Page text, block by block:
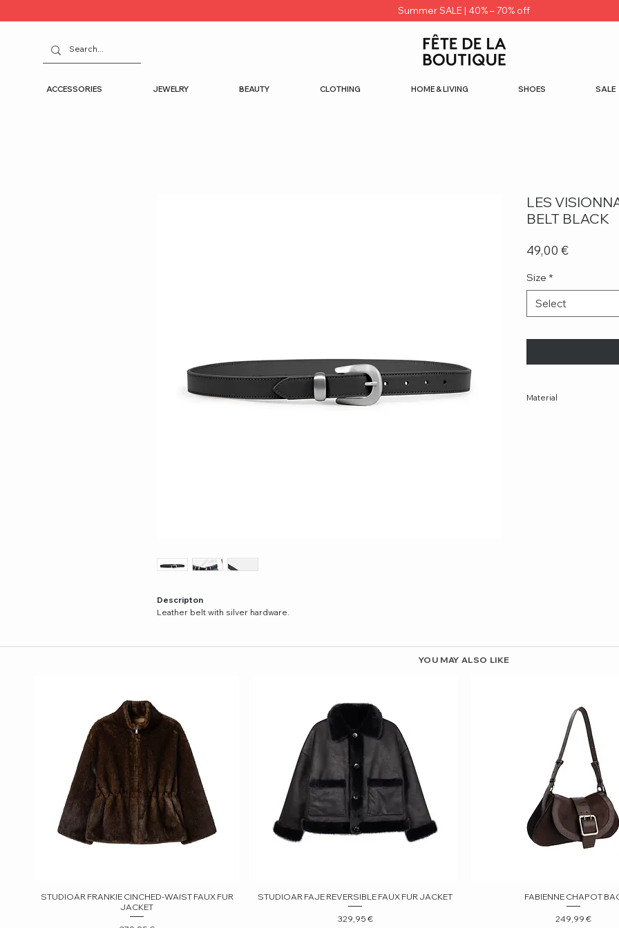
Summer SALE | 40% – 70% off
ACCESSORIES JEWELRY BEAUTY CLOTHING HOME & LIVING SHOES SALE
Descripton
Leather belt with silver hardware.
LES
BELT BLACK
49,00 €Price
Size *
Select
Material
YOU MAY ALSO LIKE
Quick View
STUDIOAR FRANKIE CINCHED-WAIST FAUX FUR
JACKET
Quick View
STUDIOAR FAJE REVERSIBLE FAUX FUR JACKET
Price
329,95 €
Quick View
FABIENNE CHAPOT
Price
249,99 €